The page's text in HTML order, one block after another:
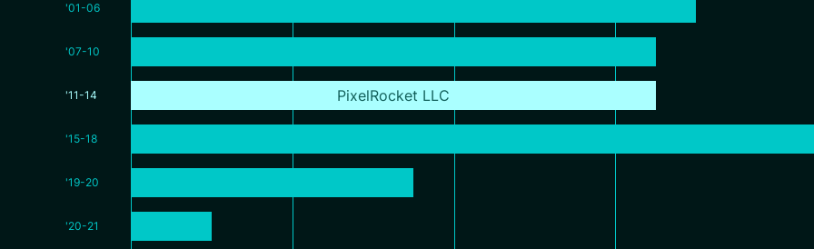
'01-06
'07-10
'11-14 PixelRocket LLC
'15-18
'19-20
'20-21